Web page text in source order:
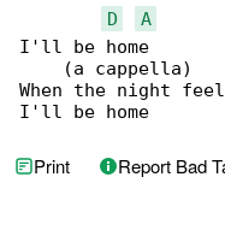
D
A
I'll be home
    (a cappella)
When the night
I'll be home
Print Report Bad